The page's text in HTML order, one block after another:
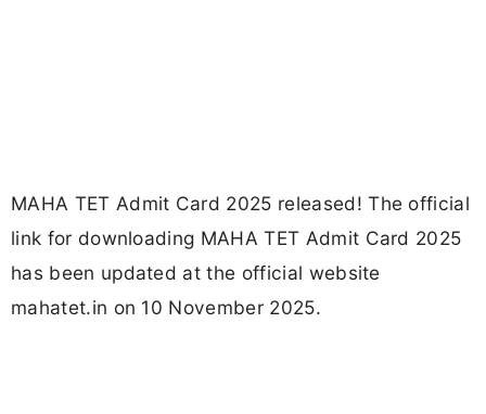
MAHA TET Admit Card 2025 released! The official
link for downloading MAHA TET Admit Card 2025
has been updated at the official website
mahatet.in on 10 November 2025.